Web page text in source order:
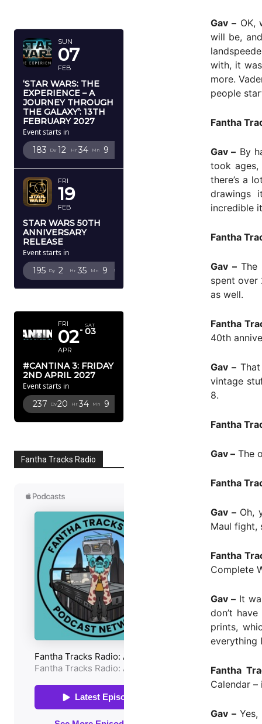
SUN
07
FEB
‘STAR WARS: THE
EXPERIENCE – A
JOURNEY THROUGH
THE GALAXY’: 13TH
FEBRUARY 2027
Event starts in
183 Dy 12 Hr 34 Mn 7
FRI
19
FEB
STAR WARS 50TH
ANNIVERSARY
RELEASE
Event starts in
195 Dy 2 Hr 35 Mn 7 Sc
FRI
02
APR
SAT
03
#CANTINA 3: FRIDAY
2ND APRIL 2027
Event starts in
237 Dy20 Hr 34 Mn 7
Fantha Tracks Radio
Gav –OK,
will be,
with, it
more.
people
Fantha
Gav – By
took
there’s a
drawings
incredible
Fantha
Gav –The
spent over
as well.
Fantha
40th
Gav –That
vintage
8.
Fantha
Gav – The
Fantha
Gav –Oh,
Maul fight,
Fantha
Complete
Gav – It
don’t
prints,
everything
Fantha
Calendar
Gav –Yes,